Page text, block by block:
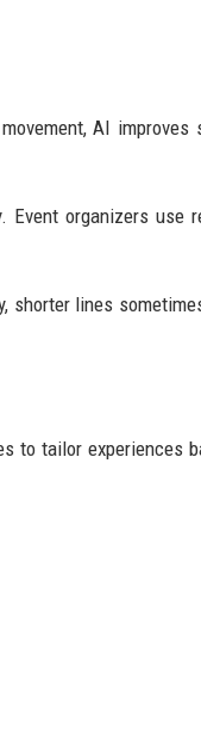
AI improves
Event organizers use
shorter lines
to tailor experiences